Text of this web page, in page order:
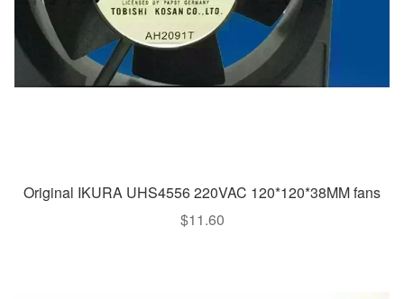
Original IKURA UHS4556 220VAC 120*120*38MM fans
$11.60